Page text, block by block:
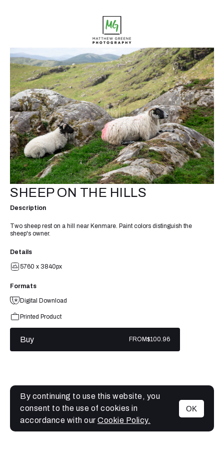
MENU
SHEEP ON THE HILLS
Description
Two sheep rest on a hill near Kenmare. Paint colors distinguish the
sheep's owner.
Details
5760 x 3840px
Formats
Digital Download
Printed Product
Buy FROM$100.96
By continuing to use this website, you
consent to the use of cookies in
accordance with our Cookie Policy.
OK